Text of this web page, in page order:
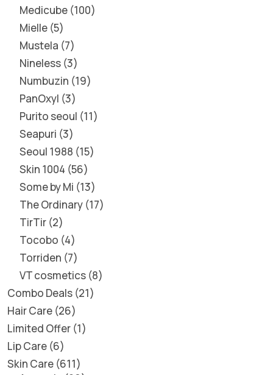
Medicube 100
Mielle 5
Mustela 7
Nineless 3
Numbuzin 19
PanOxyl 3
Purito seoul 11
Seapuri 3
Seoul 1988 15
Skin 1004 56
Some by Mi 13
The Ordinary 17
TirTir 2
Tocobo 4
Torriden 7
VT cosmetics 8
Combo Deals 21
Hair Care 26
Limited Offer 1
Lip Care 6
Skin Care 611